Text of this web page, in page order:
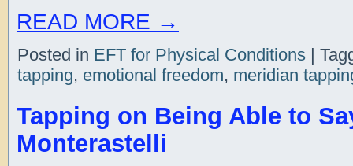
READ MORE →
Posted in EFT for Physical Conditions|
tapping, emotional freedom, meridian
Tapping on Being Able to
Monterastelli